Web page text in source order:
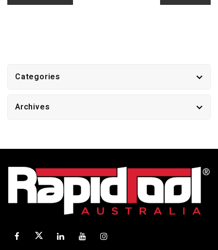
Categories
Archives